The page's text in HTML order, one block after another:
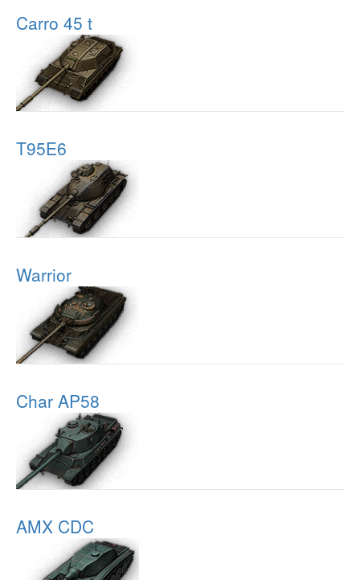
Carro 45 t
T95E6
Warrior
Char AP58
AMX CDC